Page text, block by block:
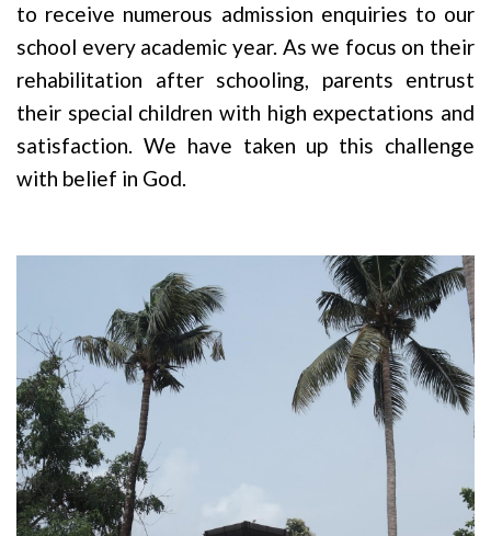
to receive numerous admission enquiries to our
school every academic year. As we focus on their
rehabilitation after schooling, parents entrust
their special children with high expectations and
satisfaction. We have taken up this challenge
with belief in God.